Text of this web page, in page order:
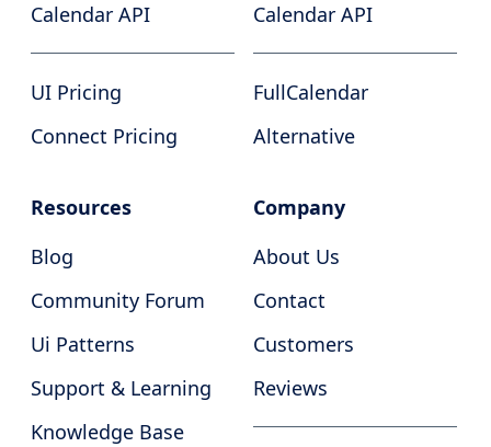
Calendar API
UI Pricing
Connect Pricing
Calendar API
FullCalendar
Alternative
Resources
Blog
Community Forum
Ui Patterns
Support & Learning
Knowledge Base
Company
About Us
Contact
Customers
Reviews